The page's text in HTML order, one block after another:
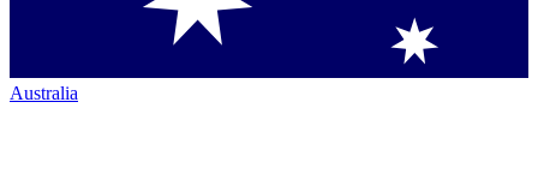
Australia